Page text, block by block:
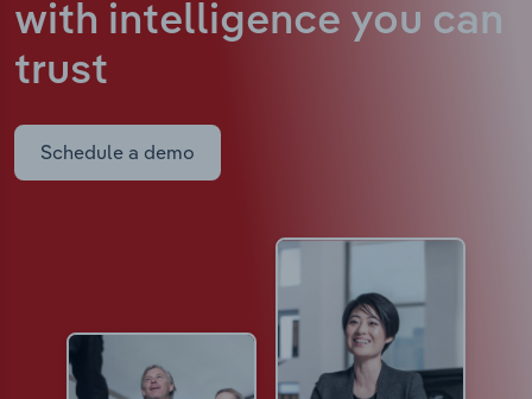
with intelligence you can
trust
Schedule a demo